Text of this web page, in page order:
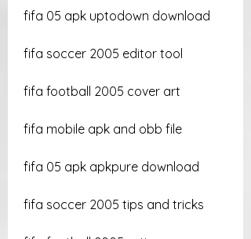
fifa 05 apk uptodown download
fifa soccer 2005 editor tool
fifa football 2005 cover art
fifa mobile apk and obb file
fifa 05 apk apkpure download
fifa soccer 2005 tips and tricks